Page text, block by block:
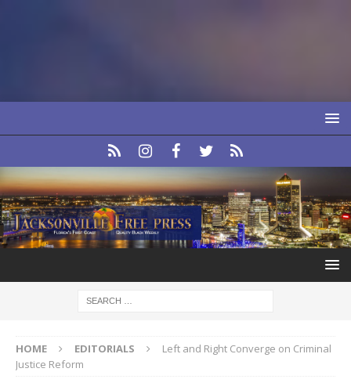
HOME EDITORIALS
Left and Right Converge on Criminal
Justice Reform